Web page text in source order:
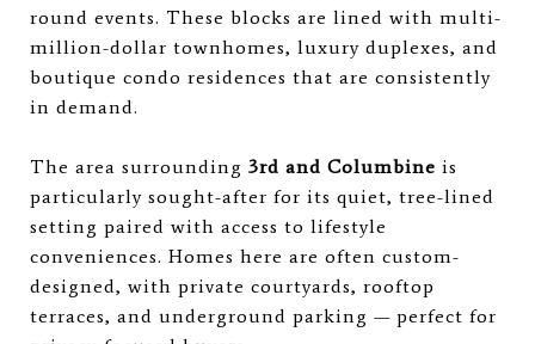
round events. These blocks are lined with multi-
million-dollar townhomes, luxury duplexes, and
boutique condo residences that are consistently
in demand.
The area surrounding 3rd and Columbine is
particularly sought-after for its quiet, tree-lined
setting paired with access to lifestyle
conveniences. Homes here are often custom-
designed, with private courtyards, rooftop
terraces, and underground parking — perfect for